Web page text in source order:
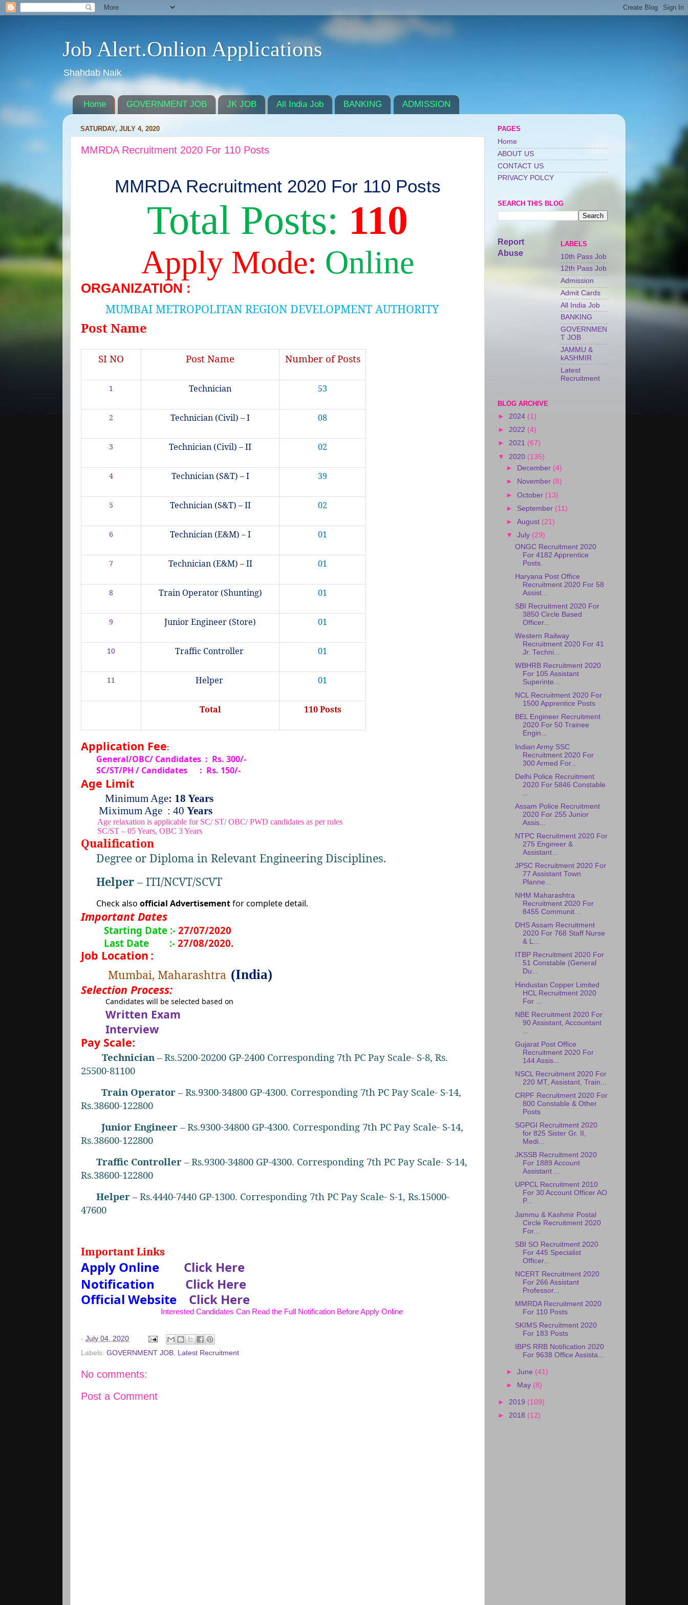
Job Alert.Onlion Applications
Shahdab Naik
Home GOVERNMENT JOB JK JOB All India Job BANKING ADMISSION
SATURDAY, JULY 4, 2020
MMRDA Recruitment 2020 For 110 Posts
MMRDA Recruitment 2020 For 110 Posts
Total Posts: 110
Apply Mode: Online
ORGANIZATION :
MUMBAI METROPOLITAN REGION DEVELOPMENT AUTHORITY
Post Name
SI NO Post Name Number of Posts
1 Technician 53
2 Technician (Civil) – I 08
3 Technician (Civil) – II 02
4 Technician (S&T) – I 39
5 Technician (S&T) – II 02
6 Technician (E&M) – I 01
7 Technician (E&M) – II 01
8 Train Operator (Shunting) 01
9 Junior Engineer (Store) 01
10 Traffic Controller 01
11 Helper 01
Total 110 Posts
Application Fee:
General/OBC/ Candidates : Rs.300/-
SC/ST/PH / Candidates
: Rs. 150/-
Age Limit
Minimum Age: 18 Years
Miximum Age : 40 Years
Age relaxation is applicable for SC/ ST/ OBC/ PWD candidates as per rules
SC/ST – 05 Years, OBC 3 Years
Qualification
Degree or Diploma in Relevant Engineering Disciplines.
Helper– ITI/NCVT/SCVT
Check alsoofficial Advertisementfor complete detail.
Important Dates
Starting Date :- 27/07/2020
Last Date
:- 27/08/2020.
Job Location :
Mumbai, Maharashtra (India)
Selection Process:
Candidates will be selected based on
Written Exam
Interview
Pay Scale:
Technician – Rs.5200-20200 GP-2400 Corresponding 7th PC Pay Scale- S-8, Rs.
25500-81100
Train Operator – Rs.9300-34800 GP-4300. Corresponding 7th PC Pay Scale- S-14,
Rs.38600-122800
Junior Engineer – Rs.9300-34800 GP-4300. Corresponding 7th PC Pay Scale- S-14,
Rs.38600-122800
Traffic Controller – Rs.9300-34800 GP-4300. Corresponding 7th PC Pay Scale- S-14,
Rs.38600-122800
Helper – Rs.4440-7440 GP-1300. Corresponding 7th PC Pay Scale- S-1, Rs.15000-
47600
Important Links
Apply Online
Click Here
Notification
Click Here
Official Website
Click Here
Interested Candidates Can Read the Full Notification Before Apply Online
- July 04, 2020
Labels: GOVERNMENT JOB Latest Recruitment
No comments:
Post a Comment
PAGES
Home
ABOUT US
CONTACT US
PRIVACY POLCY
SEARCH THIS BLOG
Report
Abuse
LABELS
10th Pass Job
12th Pass Job
Admission
Admit Cards
All India Job
BANKING
GOVERNMEN
T JOB
JAMMU &
kASHMIR
Latest
Recruitment
BLOG ARCHIVE
► 2024 (1)
► 2022 (4)
► 2021 (67)
▼ 2020 (135)
►
December (4)
►
November (8)
►October (13)
► September (11)
►August (21)
▼July (29)
ONGC Recruitment 2020
For 4182 Apprentice
Posts.
Haryana Post Office
Recruitment 2020 For 58
Assist...
SBI Recruitment 2020 For
3850 Circle Based
Officer...
Western Railway
Recruitment 2020 For 41
Jr. Techni...
WBHRB Recruitment 2020
For 105 Assistant
Superinte...
NCL Recruitment 2020 For
1500 Apprentice Posts
BEL Engineer Recruitment
2020 For 50 Trainee
Engin...
Indian Army SSC
Recruitment 2020 For
300 Armed For...
Delhi Police Recruitment
2020 For 5846 Constable
Assam Police Recruitment
2020 For 255 Junior
Assis...
NTPC Recruitment 2020 For
275 Engineer &
Assistant...
JPSC Recruitment 2020 For
77 Assistant Town
Planne...
NHM Maharashtra
Recruitment 2020 For
8455 Communit...
DHS Assam Recruitment
2020 For 768 Staff Nurse
& L...
ITBP Recruitment 2020 For
51 Constable (General
Du...
Hindustan Copper Limited
HCL Recruitment 2020
For ...
NBE Recruitment 2020 For
90 Assistant, Accountant
Gujarat Post Office
Recruitment 2020 For
144 Assis...
NSCL Recruitment 2020 For
220 MT, Assistant, Train...
CRPF Recruitment 2020 For
800 Constable & Other
Posts
SGPGI Recruitment 2020
for 825 Sister Gr. II,
Medi...
JKSSB Recruitment 2020
For 1889 Account
Assistant ...
UPPCL Recruitment 2010
For 30 Account Officer AO
P...
Jammu & Kashmir Postal
Circle Recruitment 2020
For...
SBI SO Recruitment 2020
For 445 Specialist
Officer...
NCERT Recruitment 2020
For 266 Assistant
Professor...
MMRDA Recruitment 2020
For 110 Posts
SKIMS Recruitment 2020
For 183 Posts
IBPS RRB Notification 2020
For 9638 Office Assista...
►June (41)
►
May (8)
► 2019 (109)
► 2018 (12)